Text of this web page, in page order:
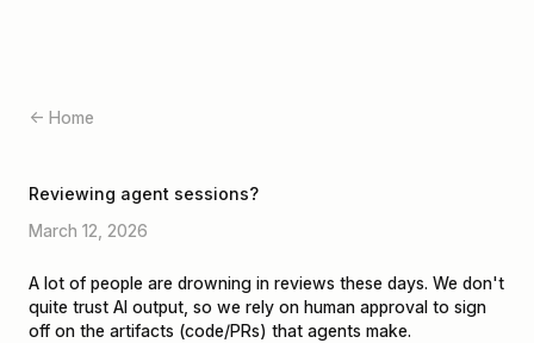
← Home
Reviewing agent sessions?
March 12, 2026
A lot of people are drowning in reviews these days. We don't
quite trust AI output, so we rely on human approval to sign
off on the artifacts (code/PRs) that agents make.